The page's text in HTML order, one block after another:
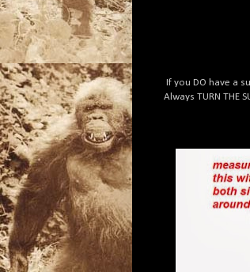
If you DO have a
Always TURN THE